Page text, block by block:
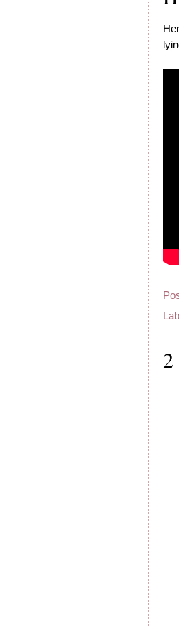
2